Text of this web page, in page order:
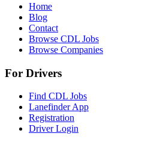
Home
Blog
Contact
Browse CDL Jobs
Browse Companies
For Drivers
Find CDL Jobs
Lanefinder App
Registration
Driver Login